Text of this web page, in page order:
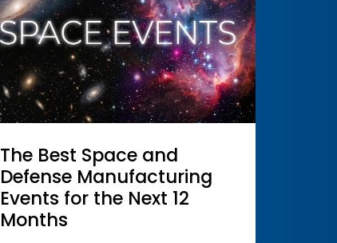
The Best Space and
Defense Manufacturing
Events for the Next 12
Months